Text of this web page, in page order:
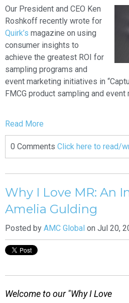
Our President and CEO Ken
Roshkoff recently wrote for
Quirk’s magazine on using
consumer insights to
achieve the greatest ROI for
sampling programs and
event marketing initiatives in
FMCG product sampling and event
Read More
0 Comments Click here to read/
Why I Love MR: An
Amelia Gulding
Posted by AMC Global on Jul 20,
Welcome to our "Why I Love